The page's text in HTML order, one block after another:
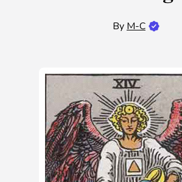
By M-C